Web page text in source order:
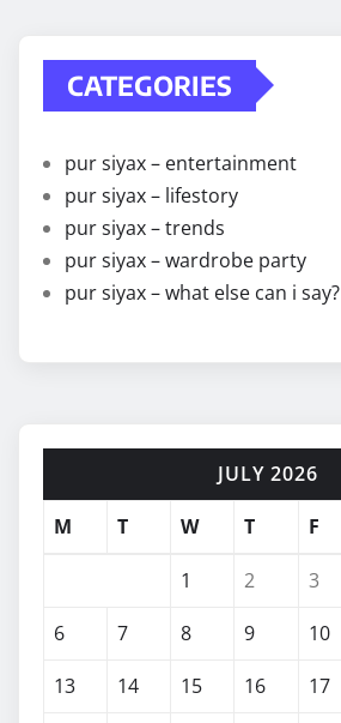
CATEGORIES
pur siyax – entertainment
pur siyax – lifestory
pur siyax – trends
pur siyax – wardrobe party
pur siyax – what else can i say?
JULY 2026
M
T W T F
1 2 3
6
7 8 9 10
13
14 15 16 17